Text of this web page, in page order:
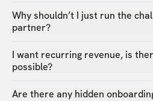
Why shouldn’t I just run the
partner?
I want recurring revenue, is
possible?
Are there any hidden